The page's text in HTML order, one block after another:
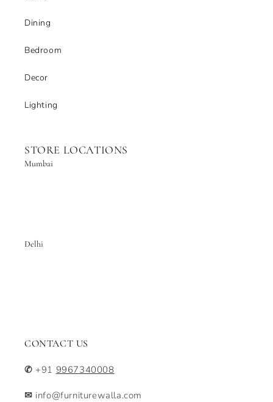
Dining
Bedroom
Decor
Lighting
STORE LOCATIONS
Mumbai
Delhi
CONTACT US
✆ +91 9967340008
✉ info@furniturewalla.com